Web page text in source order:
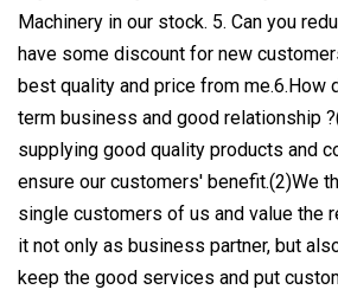
Machinery in our stock. 5. Can you
have some discount for new
best quality and price from me.6.How
term business and good relationship
supplying good quality products and
ensure our customers' benefit.(2)We
single customers of us and value the
it not only as business partner, but
keep the good services and put